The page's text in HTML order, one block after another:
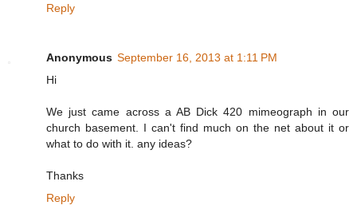
Reply
Anonymous September 16, 2013 at 1:11 PM
Hi
We just came across a AB Dick 420 mimeograph in our
church basement. I can't find much on the net about it or
what to do with it. any ideas?
Thanks
Reply